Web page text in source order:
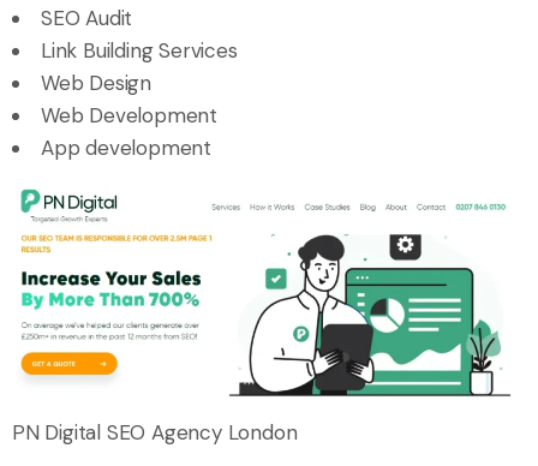
SEO Audit
Link Building Services
Web Design
Web Development
App development
PN Digital SEO Agency London